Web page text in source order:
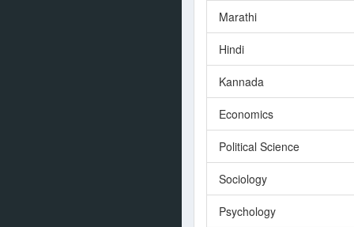
Marathi
Hindi
Kannada
Economics
Political Science
Sociology
Psychology